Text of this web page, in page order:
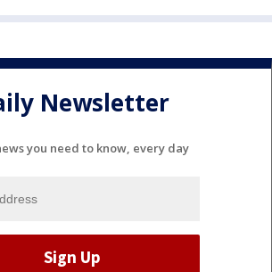
Newsletter
you need to know, every day